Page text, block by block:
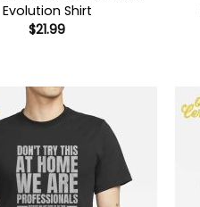
Evolution Shirt
$21.99